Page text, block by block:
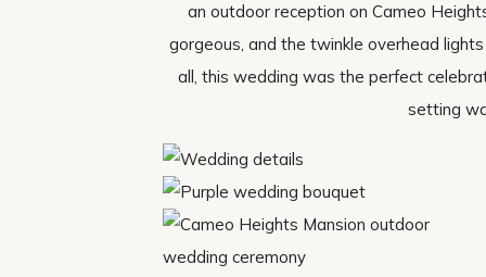
an outdoor reception on Cameo
gorgeous, and the twinkle overhead
all, this wedding was the perfect
setting